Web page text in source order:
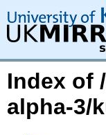
Index of
alpha-3/